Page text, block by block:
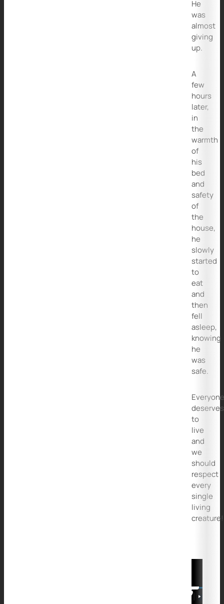
He
was
almost
giving
up.
A
few
hours
later,
in
the
warmth
of
his
bed
and
safety
of
the
house,
he
slowly
started
to
eat
and
then
fell
asleep,
knowing
he
was
safe.
deserves
to
live
and
we
should
respect
every
single
living
creature!